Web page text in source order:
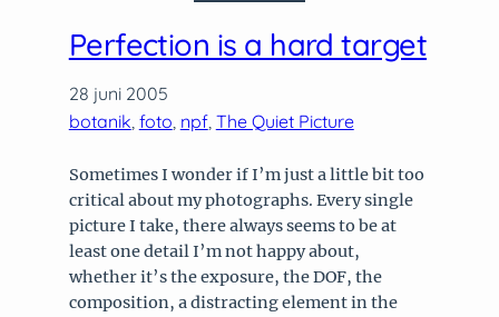
Perfection is a hard target
28 juni 2005
botanik foto npf, The Quiet Picture
Sometimes I wonder if I’m just a little bit too
critical about my photographs. Every single
picture I take, there always seems to be at
least one detail I’m not happy about,
whether it’s the exposure, the DOF, the
composition, a distracting element in the